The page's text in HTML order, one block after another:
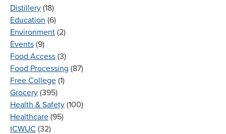
Distillery (18)
Education (6)
Environment (2)
Events (9)
Food Access (3)
Food Processing (87)
Free College (1)
Grocery (395)
Health & Safety (100)
Healthcare (95)
ICWUC (32)